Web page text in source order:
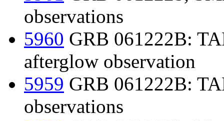
observations
5960 GRB 061222B:
afterglow observation
5959 GRB 061222B:
observations